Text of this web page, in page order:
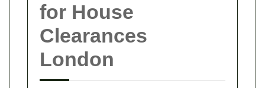
for House
Clearances
London